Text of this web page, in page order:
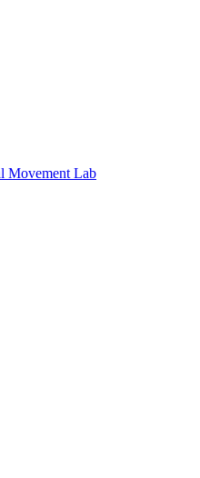
Movement Lab